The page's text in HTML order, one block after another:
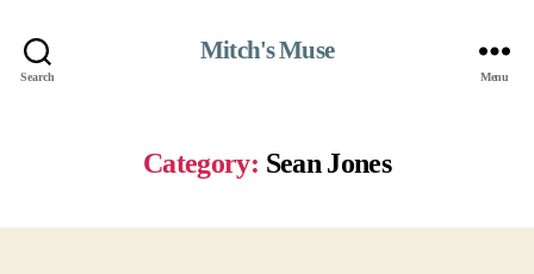
Search
Mitch's Muse
Menu
Category: Sean Jones